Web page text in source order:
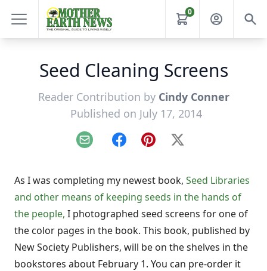
0
Seed Cleaning Screens
Reader Contribution by Cindy Conner
Published on July 17, 2014
Email FacebookPinterest
X
As I was completing my newest book, Seed Libraries
and other means of keeping seeds in the hands of
the people, I photographed seed screens for one of
the color pages in the book. This book, published by
New Society Publishers, will be on the shelves in the
bookstores about February 1. You can pre-order it